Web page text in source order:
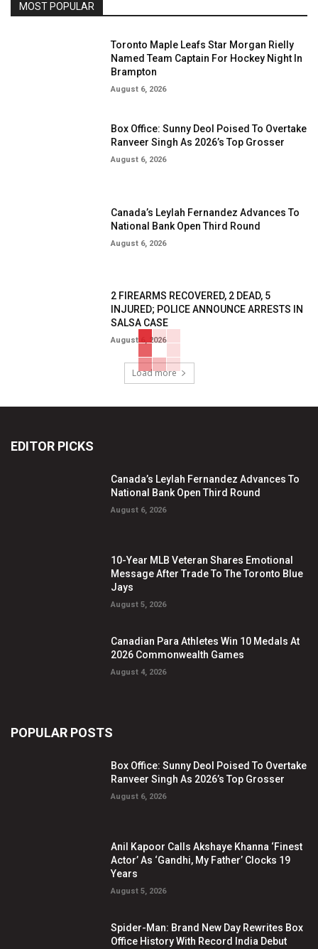
MOST POPULAR
Toronto Maple Leafs Star Morgan Rielly
Named Team Captain For Hockey Night In
Brampton
August 6, 2026
Box Office: Sunny Deol Poised To Overtake
Ranveer Singh As 2026’s Top Grosser
August 6, 2026
Canada’s Leylah Fernandez Advances To
National Bank Open Third Round
August 6, 2026
2 FIREARMS RECOVERED, 2 DEAD, 5
INJURED; POLICE ANNOUNCE ARRESTS IN
SALSA CASE
August 6, 2026
Load more
EDITOR PICKS
Canada’s Leylah Fernandez Advances To
National Bank Open Third Round
August 6, 2026
10-Year MLB Veteran Shares Emotional
Message After Trade To The Toronto Blue
Jays
August 5, 2026
Canadian Para Athletes Win 10 Medals At
2026 Commonwealth Games
August 4, 2026
POPULAR POSTS
Box Office: Sunny Deol Poised To Overtake
Ranveer Singh As 2026’s Top Grosser
August 6, 2026
Anil Kapoor Calls Akshaye Khanna ‘Finest
Actor’ As ‘Gandhi, My Father’ Clocks 19
Years
August 5, 2026
Spider-Man: Brand New Day Rewrites Box
Office History With Record India Debut